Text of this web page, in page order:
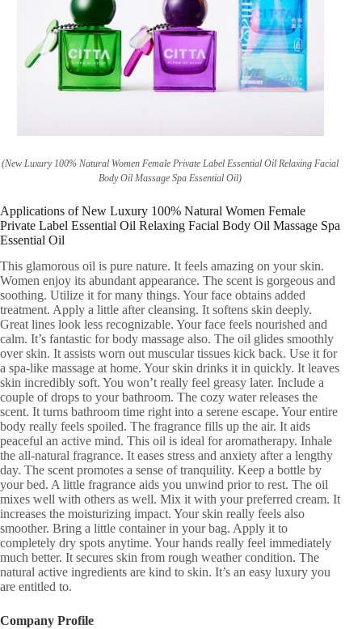
(New Luxury 100% Natural Women Female Private Label Essential Oil Relaxing Facial
Body Oil Massage Spa Essential Oil)
Applications of New Luxury 100% Natural Women Female
Private Label Essential Oil Relaxing Facial Body Oil Massage Spa
Essential Oil
This glamorous oil is pure nature. It feels amazing on your skin.
Women enjoy its abundant appearance. The scent is gorgeous and
soothing. Utilize it for many things. Your face obtains added
treatment. Apply a little after cleansing. It softens skin deeply.
Great lines look less recognizable. Your face feels nourished and
calm. It’s fantastic for body massage also. The oil glides smoothly
over skin. It assists worn out muscular tissues kick back. Use it for
a spa-like massage at home. Your skin drinks it in quickly. It leaves
skin incredibly soft. You won’t really feel greasy later. Include a
couple of drops to your bathroom. The cozy water releases the
scent. It turns bathroom time right into a serene escape. Your entire
body really feels spoiled. The fragrance fills up the air. It aids
peaceful an active mind. This oil is ideal for aromatherapy. Inhale
the all-natural fragrance. It eases stress and anxiety after a lengthy
day. The scent promotes a sense of tranquility. Keep a bottle by
your bed. A little fragrance aids you unwind prior to rest. The oil
mixes well with others as well. Mix it with your preferred cream. It
increases the moisturizing impact. Your skin really feels also
smoother. Bring a little container in your bag. Apply it to
completely dry spots anytime. Your hands really feel immediately
much better. It secures skin from rough weather condition. The
natural active ingredients are kind to skin. It’s an easy luxury you
are entitled to.
Company Profile